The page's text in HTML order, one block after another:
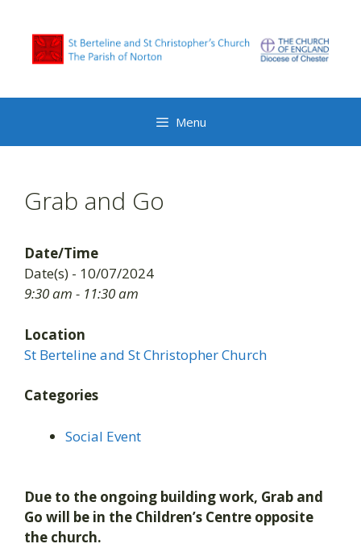
content
Menu
Grab and Go
Date/Time
Date(s) - 10/07/2024
9:30 am - 11:30 am
Location
St Berteline and St Christopher Church
Categories
Social Event
Due to the ongoing building work, Grab and
Go will be in the Children’s Centre opposite
the church.